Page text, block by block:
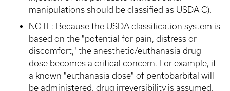
manipulations should be classified as USDA C).
NOTE: Because the USDA classification system is
based on the "potential for pain, distress or
discomfort," the anesthetic/euthanasia drug
dose becomes a critical concern. For example, if
a known "euthanasia dose" of pentobarbital will
be administered, drug irreversibility is assumed.